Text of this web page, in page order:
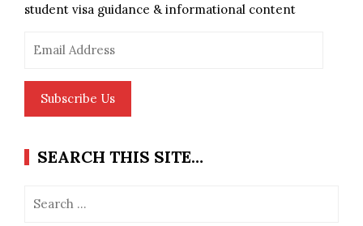
student visa guidance & informational content
Address
Subscribe Us
SEARCH THIS SITE…
for: